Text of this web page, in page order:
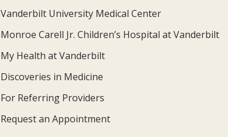
Vanderbilt University Medical Center
Monroe Carell Jr. Children’s Hospital at Vanderbilt
My Health at Vanderbilt
Discoveries in Medicine
For Referring Providers
Request an Appointment